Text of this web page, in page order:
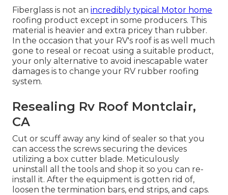
Fiberglass is not an incredibly typical Motor home
roofing product except in some producers. This
material is heavier and extra pricey than rubber.
In the occasion that your RV's roof is as well much
gone to reseal or recoat using a suitable product,
your only alternative to avoid inescapable water
damages is to change your RV rubber roofing
system.
Resealing Rv Roof Montclair,
CA
Cut or scuff away any kind of sealer so that you
can access the screws securing the devices
utilizing a box cutter blade. Meticulously
uninstall all the tools and shop it so you can re-
install it. After the equipment is gotten rid of,
loosen the termination bars, end strips, and caps.